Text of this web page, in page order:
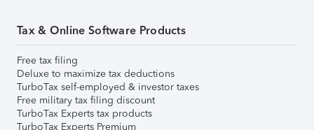
Tax & Online Software Products
Free tax filing
Deluxe to maximize tax deductions
TurboTax self-employed & investor taxes
Free military tax filing discount
TurboTax Experts tax products
TurboTax Experts Premium